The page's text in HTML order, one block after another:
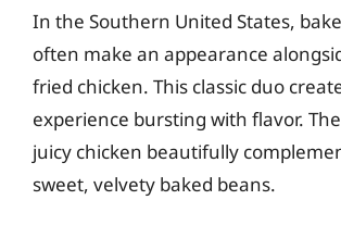
In the Southern United States,
often make an appearance
fried chicken. This classic duo
experience bursting with flavor.
juicy chicken beautifully
sweet, velvety baked beans.